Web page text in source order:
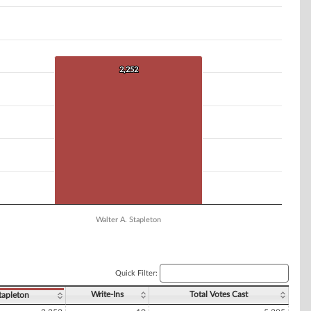
2,252
2,252
Walter A. Stapleton
Quick Filter:
Write-Ins Total Votes Cast